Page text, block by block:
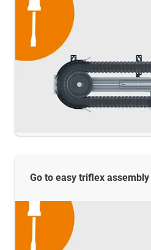
Go to easy triflex assembly